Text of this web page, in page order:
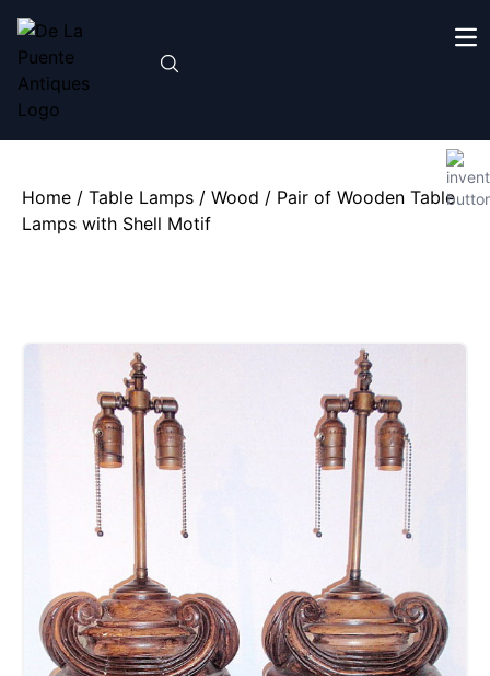
Home / Table Lamps / Wood / Pair of Wooden Table
Lamps with Shell Motif